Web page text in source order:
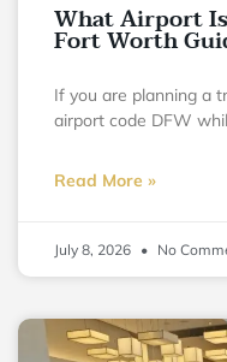
What Airport Is
Fort Worth
If you are planning a
airport code DFW
Read More »
July 8, 2026 No